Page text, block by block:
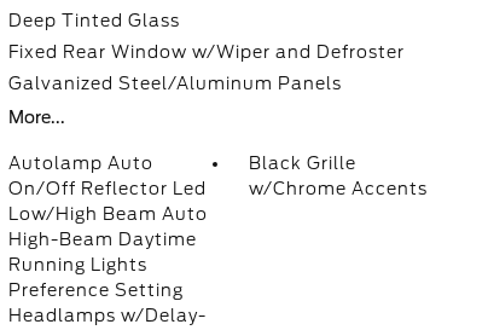
Deep Tinted Glass
Fixed Rear Window w/Wiper and Defroster
Galvanized Steel/Aluminum Panels
More...
Autolamp Auto
On/Off Reflector Led
Low/High Beam Auto
High-Beam Daytime
Running Lights
Preference Setting
Headlamps w/Delay-
Black Grille
w/Chrome Accents